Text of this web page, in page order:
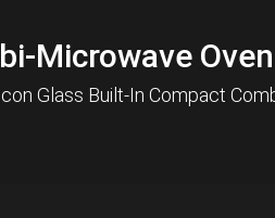
Microwave Oven
Glass Built-In Compact